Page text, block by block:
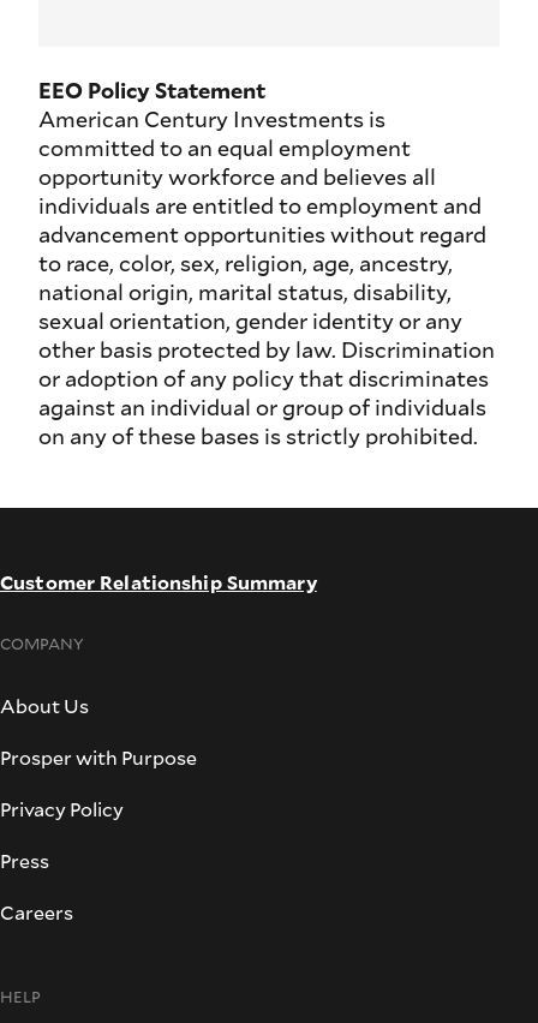
EEO Policy Statement
American Century Investments is
committed to an equal employment
opportunity workforce and believes all
individuals are entitled to employment and
advancement opportunities without regard
to race, color, sex, religion, age, ancestry,
national origin, marital status, disability,
sexual orientation, gender identity or any
other basis protected by law. Discrimination
or adoption of any policy that discriminates
against an individual or group of individuals
on any of these bases is strictly prohibited.
Customer Relationship Summary
COMPANY
About Us
Prosper with Purpose
Privacy Policy
Press
Careers
HELP